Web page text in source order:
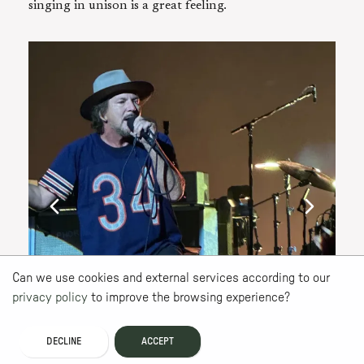
singing in unison is a great feeling.
Can we use cookies and external services according to our
privacy policy to improve the browsing experience?
DECLINE ACCEPT